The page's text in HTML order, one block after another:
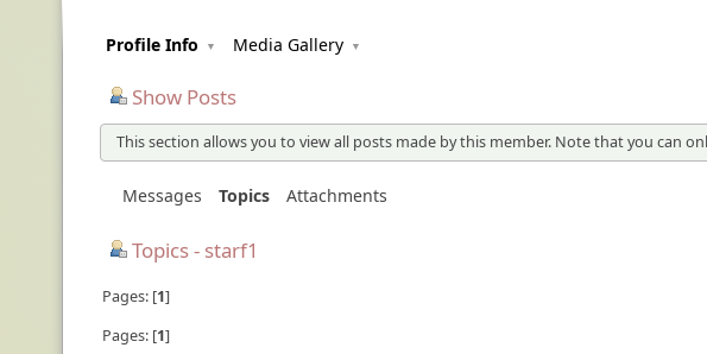
Profile Info Media Gallery
Show Posts
This section allows you to view all posts made by this member. Note that you can
Messages Topics Attachments
Topics - starf1
Pages: 1
Pages: 1